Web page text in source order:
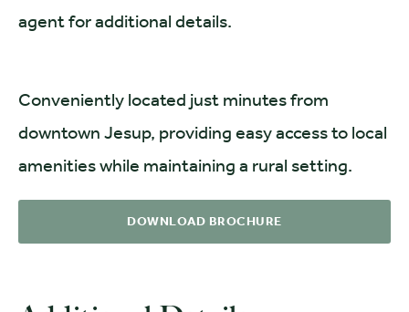
agent for additional details.
Conveniently located just minutes from
downtown Jesup, providing easy access to local
amenities while maintaining a rural setting.
DOWNLOAD BROCHURE